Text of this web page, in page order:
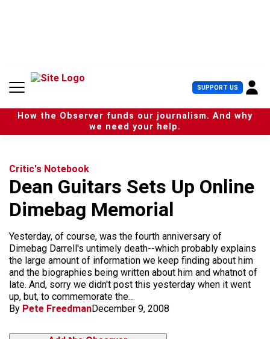
n
SUPPORT US U
s
e
r
How the Observer funds our journalism. And why
we need your help.
Critic's Notebook
Dean Guitars Sets Up Online
Dimebag Memorial
Yesterday, of course, was the fourth anniversary of
Dimebag Darrell's untimely death--which probably explains
the large amount of information we keep finding about him
and the biographies being written about him and whatnot of
late. And, sorry we didn't post this yesterday when it went
up, but, to commemorate the...
By Pete FreedmanDecember 9, 2008